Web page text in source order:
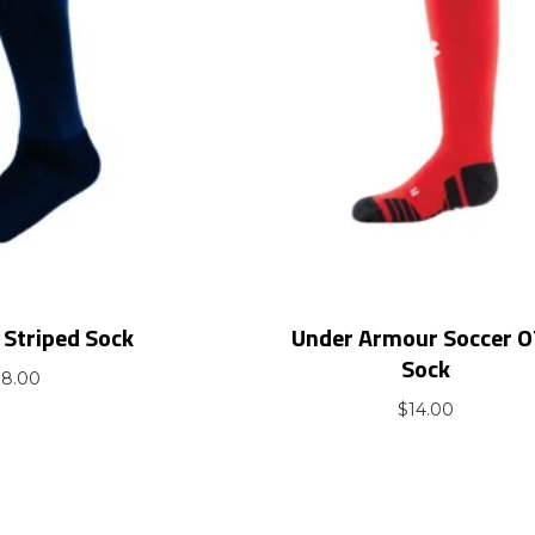
Sock
8.00
Under Armour Soccer
Sock
$14.00